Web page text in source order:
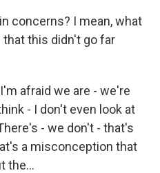
concerns? I mean, what
this didn't go far
afraid we are - we're
- I don't even look at
- we don't - that's
a misconception that
the...